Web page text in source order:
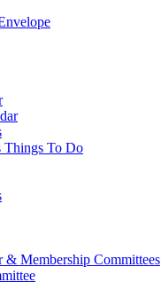
Things To Do
& Membership Committees